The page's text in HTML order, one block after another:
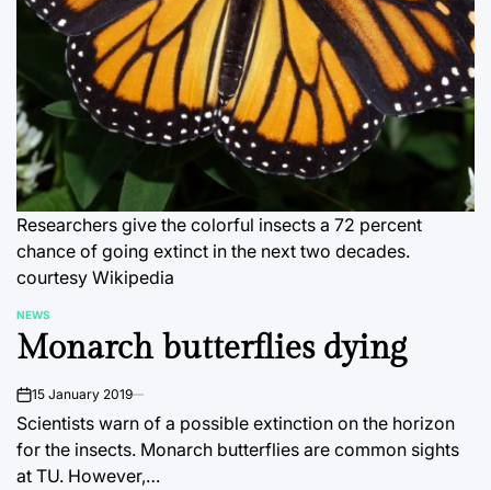
Researchers give the colorful insects a 72 percent
chance of going extinct in the next two decades.
courtesy Wikipedia
POSTED
IN
NEWS
Monarch butterflies dying
on15 January 2019
Scientists warn of a possible extinction on the horizon
for the insects. Monarch butterflies are common sights
at TU. However,…